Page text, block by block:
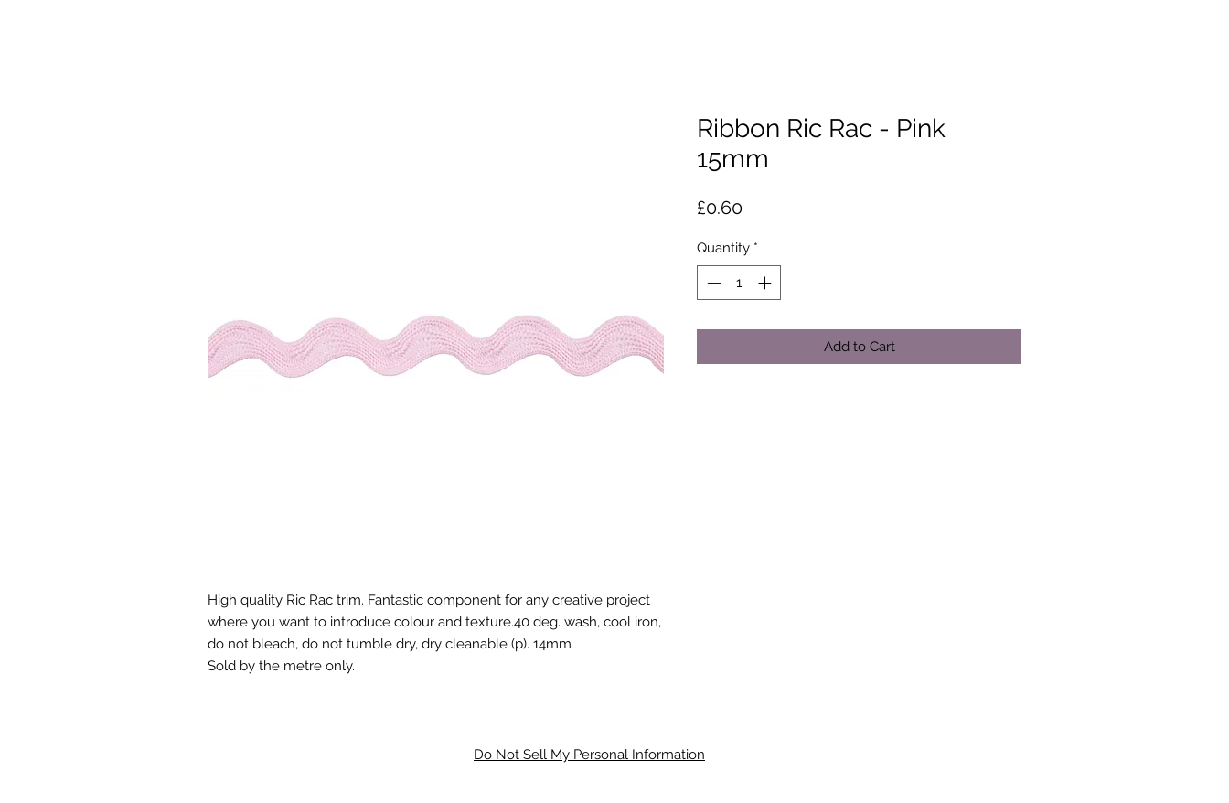
High quality Ric Rac trim. Fantastic component for any creative project
where you want to introduce colour and texture.40 deg. wash, cool iron,
do not bleach, do not tumble dry, dry cleanable (p). 14mm
Sold by the metre only.
Ribbon Ric Rac - Pink
15mm
£0.60Price
Quantity *
Add to Cart
Do Not Sell My Personal Information